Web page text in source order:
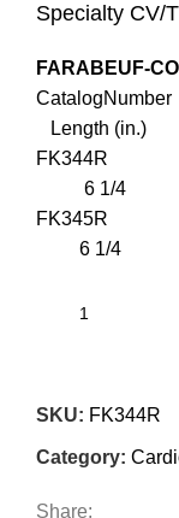
Specialty CV/
FARABEUF-
Length (in.)
6 1/4
6 1/4
SKU: FK344R
Category:
Share: